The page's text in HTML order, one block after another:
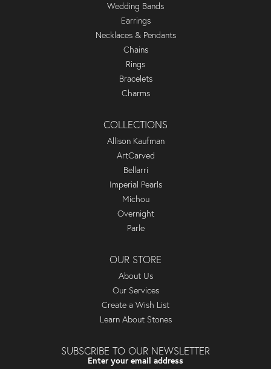
Wedding Bands
Earrings
Necklaces & Pendants
Chains
Rings
Bracelets
Charms
COLLECTIONS
Allison Kaufman
ArtCarved
Bellarri
Imperial Pearls
Michou
Overnight
Parle
OUR STORE
About Us
Our Services
Create a Wish List
Learn About Stones
SUBSCRIBE TO OUR NEWSLETTER
Enter your email address